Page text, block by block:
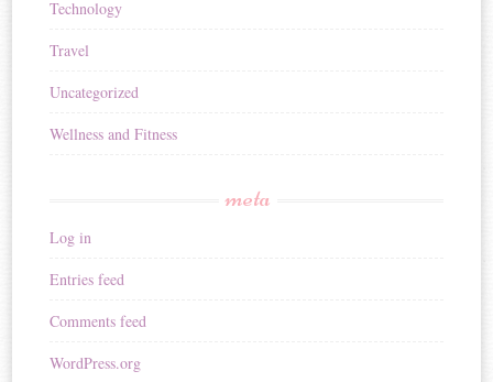
Technology
Travel
Uncategorized
Wellness and Fitness
meta
Log in
Entries feed
Comments feed
WordPress.org